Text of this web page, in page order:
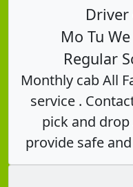
Driver
Mo Tu
Regular
Monthly cab All
service .
pick and
provide safe